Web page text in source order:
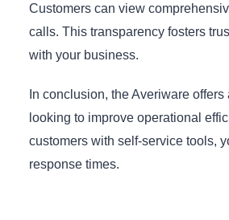
Customers can view
calls. This transparency fosters
with your business.
In conclusion, the Averiware
looking to improve operational
customers with self-service tools,
response times.